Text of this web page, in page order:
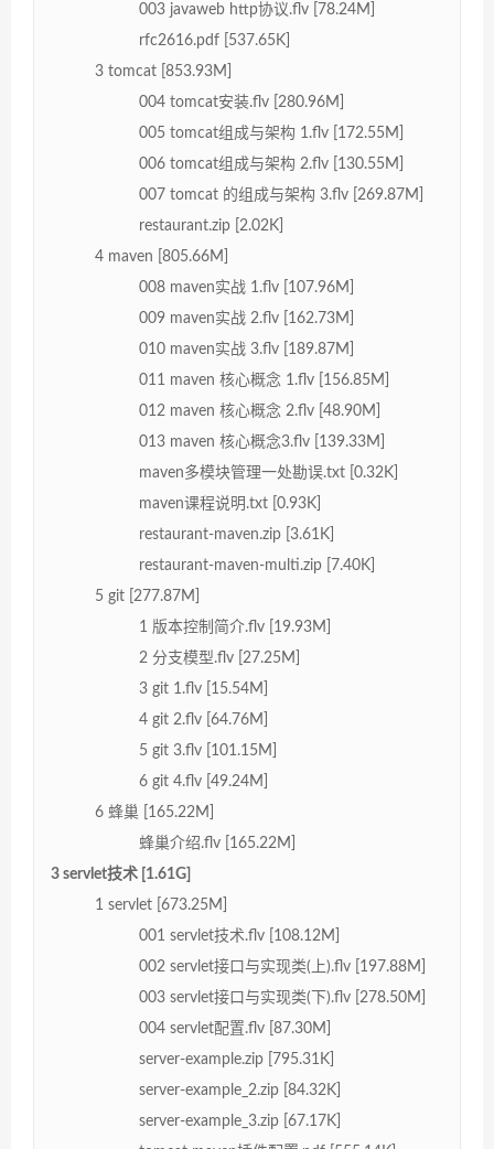
003 javaweb http协议.flv [78.24M]
rfc2616.pdf [537.65K]
3 tomcat [853.93M]
004 tomcat安装.flv [280.96M]
005 tomcat组成与架构 1.flv [172.55M]
006 tomcat组成与架构 2.flv [130.55M]
007 tomcat 的组成与架构 3.flv [269.87M]
restaurant.zip [2.02K]
4 maven [805.66M]
008 maven实战 1.flv [107.96M]
009 maven实战 2.flv [162.73M]
010 maven实战 3.flv [189.87M]
011 maven 核心概念 1.flv [156.85M]
012 maven 核心概念 2.flv [48.90M]
013 maven 核心概念3.flv [139.33M]
maven多模块管理一处勘误.txt [0.32K]
maven课程说明.txt [0.93K]
restaurant-maven.zip [3.61K]
restaurant-maven-multi.zip [7.40K]
5 git [277.87M]
1 版本控制简介.flv [19.93M]
2 分支模型.flv [27.25M]
3 git 1.flv [15.54M]
4 git 2.flv [64.76M]
5 git 3.flv [101.15M]
6 git 4.flv [49.24M]
6 蜂巢 [165.22M]
蜂巢介绍.flv [165.22M]
3 servlet技术 [1.61G]
1 servlet [673.25M]
001 servlet技术.flv [108.12M]
002 servlet接口与实现类(上).flv [197.88M]
003 servlet接口与实现类(下).flv [278.50M]
004 servlet配置.flv [87.30M]
server-example.zip [795.31K]
server-example_2.zip [84.32K]
server-example_3.zip [67.17K]